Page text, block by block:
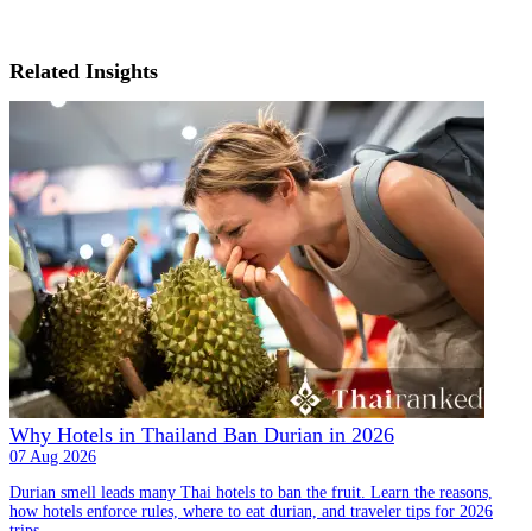
Related Insights
Why Hotels in Thailand Ban Durian in 2026
07 Aug 2026
Durian smell leads many Thai hotels to ban the fruit. Learn the reasons,
how hotels enforce rules, where to eat durian, and traveler tips for 2026